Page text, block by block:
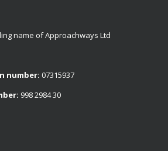
name of Approachways Ltd
number: 07315937
998 2984 30